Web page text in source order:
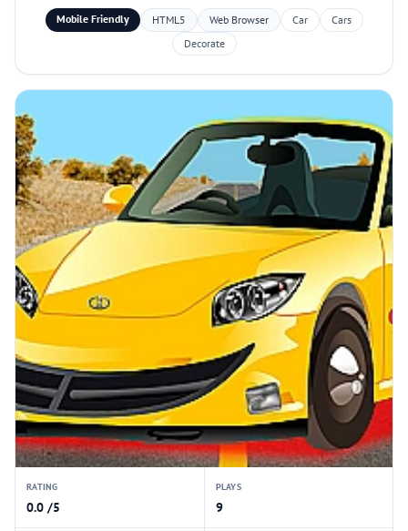
Mobile Friendly HTML5 Web Browser Car
Cars
Decorate
RATING
0.0 /5
PLAYS
9